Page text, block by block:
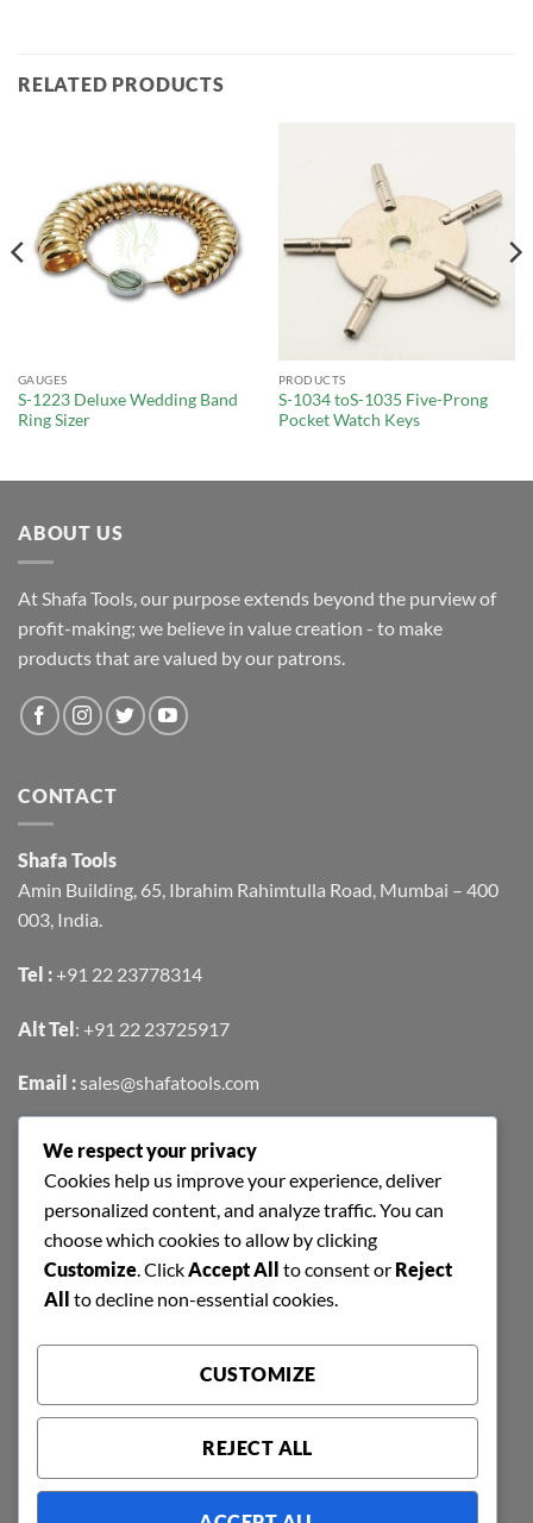
RELATED PRODUCTS
GAUGES
S-1223 Deluxe Wedding Band
Ring Sizer
PRODUCTS
S-1034 toS-1035 Five-Prong
Pocket Watch Keys
ABOUT US
At Shafa Tools, our purpose extends beyond the purview of
profit-making; we believe in value creation - to make
products that are valued by our patrons.
CONTACT
Shafa Tools
Amin Building, 65, Ibrahim Rahimtulla Road, Mumbai – 400
003, India.
Tel :+91 22 23778314
Alt Tel: +91 22 23725917
Email :sales@shafatools.com
FIND US EASILY ON GOOGLE MAPS
We respect your privacy
Cookies help us improve your experience, deliver
personalized content, and analyze traffic. You can
choose which cookies to allow by clicking
Customize. ClickAccept All to consent or Reject
All to decline non-essential cookies.
CUSTOMIZE
REJECT ALL